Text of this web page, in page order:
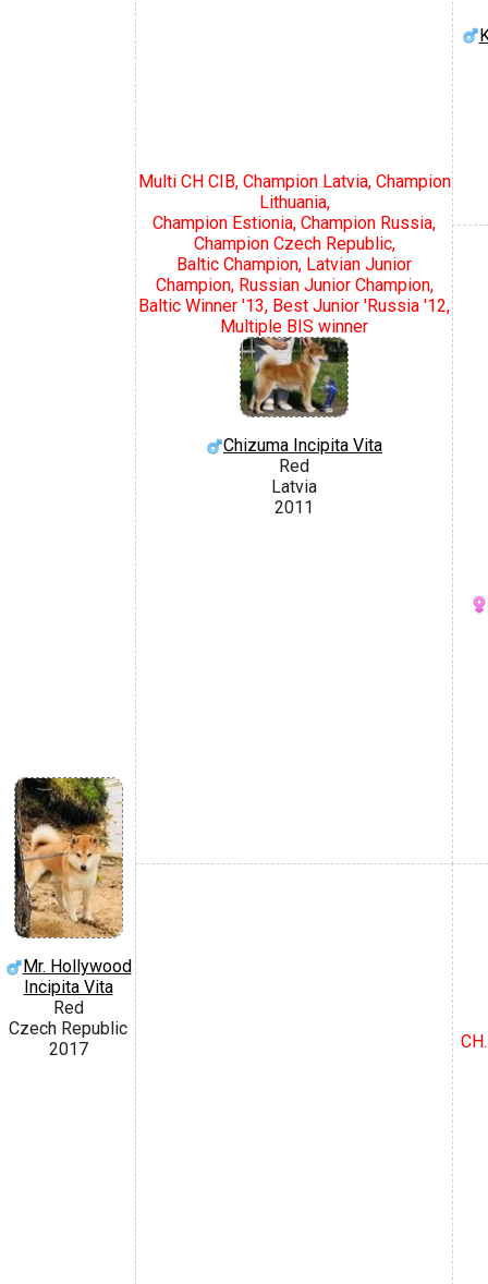
Mr. Hollywood
Incipita Vita
Red
Czech Republic
2017
Multi CH CIB, Champion Latvia, Champion
Lithuania,
Champion Estionia, Champion Russia,
Champion Czech Republic,
Baltic Champion, Latvian Junior
Champion, Russian Junior Champion,
Baltic Winner '13, Best Junior 'Russia '12,
Multiple BIS winner
Chizuma Incipita Vita
Red
Latvia
2011